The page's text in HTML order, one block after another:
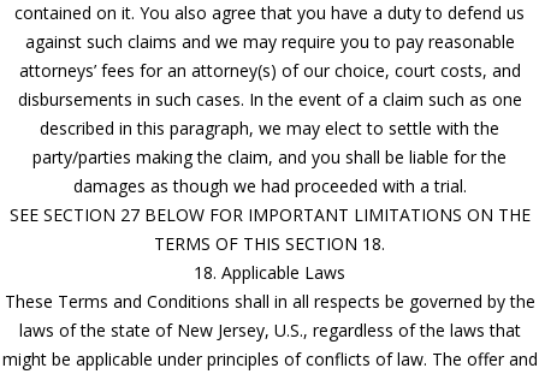
contained on it. You also agree that you have a duty to defend us
against such claims and we may require you to pay reasonable
attorneys’ fees for an attorney(s) of our choice, court costs, and
disbursements in such cases. In the event of a claim such as one
described in this paragraph, we may elect to settle with the
party/parties making the claim, and you shall be liable for the
damages as though we had proceeded with a trial.
SEE SECTION 27 BELOW FOR IMPORTANT LIMITATIONS ON THE
TERMS OF THIS SECTION 18.
18. Applicable Laws
These Terms and Conditions shall in all respects be governed by the
laws of the state of New Jersey, U.S., regardless of the laws that
might be applicable under principles of conflicts of law. The offer and